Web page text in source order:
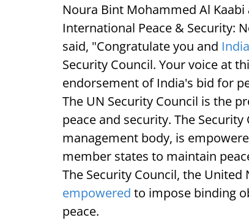
Noura Bint Mohammed Al
International Peace & Security:
said, "Congratulate you and
Security Council. Your voice at
endorsement of India's bid for
The UN Security Council is the
peace and security. The
management body, is
member states to maintain
The Security Council, the
empowered to impose binding
peace.